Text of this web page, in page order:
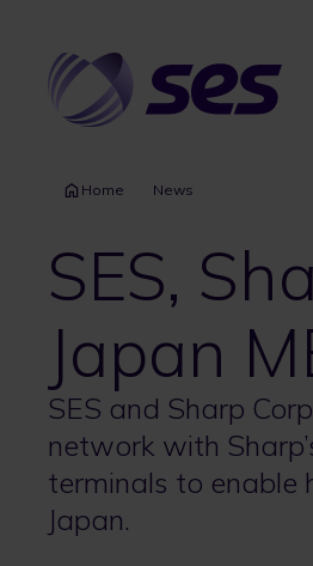
content
Home News
SES,
Japan
SES and Sharp
network with
terminals to enable
Japan.